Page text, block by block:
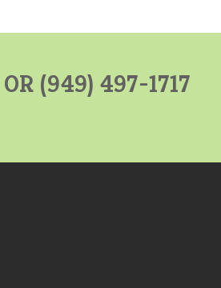
(949) 497-1717